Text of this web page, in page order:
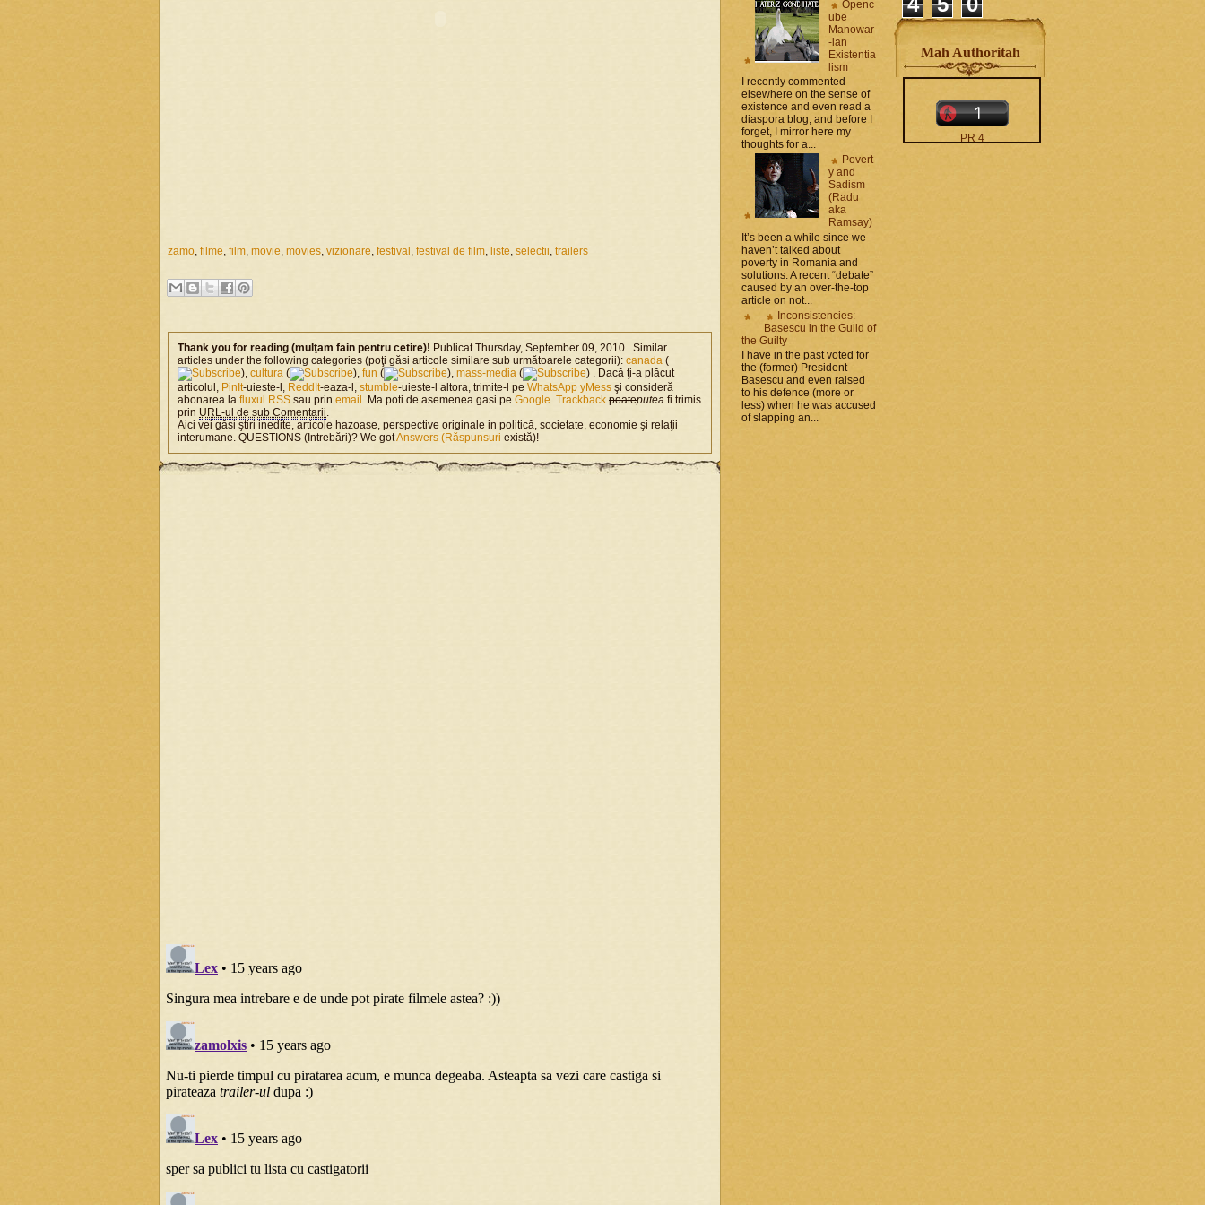
zamo, filme, film, movie, movies, vizionare, festival , festival de film, liste, selectii, trailers
Thank you for reading (mulţam fain pentru cetire)! Publicat Thursday, September 09, 2010 . Similar
articles under the following categories (poţi găsi articole similare sub următoarele categorii): canada (
), cultura ( ), fun ( ), mass-media (
) . Dacă ţi-a plăcut
articolul, PinIt-uieste-l, ReddIt-eaza-l, stumble-uieste-l altora, trimite-l pe WhatsApp yMess şi consideră
abonarea la fluxul RSS sau prin email . Ma poti de asemenea gasi pe Google. Trackback poateputea fi trimis
prin URL-ul de sub Comentarii.
Aici vei găsi ştiri inedite, articole hazoase, perspective originale in politică, societate, economie şi relaţii
interumane. QUESTIONS (Intrebări)? We gotAnswers (Răspunsuri există)!
Openc
ube
Manowar
-ian
Existentia
lism
I recently commented
elsewhere on the sense of
existence and even read a
diaspora blog, and before I
forget, I mirror here my
thoughts for a...
Povert
y and
Sadism
(Radu
aka
Ramsay)
It’s been a while since we
haven’t talked about
poverty in Romania and
solutions. A recent “debate”
caused by an over-the-top
article on not...
Inconsistencies:
Basescu in the Guild of
the Guilty
I have in the past voted for
the (former) President
Basescu and even raised
to his defence (more or
less) when he was accused
of slapping an...
Mah Authoritah
PR 4